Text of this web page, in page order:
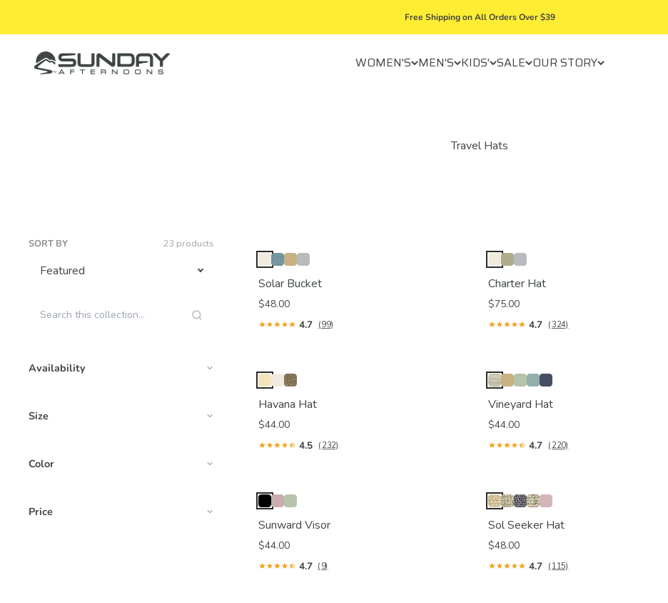
Free Shipping on All Orders Over $39
WOMEN'S MEN'S KIDS' SALE OUR STORY
Sunday Afternoons
SORT BY 23 products
Availability
Size
Color
Price
Solar Bucket
$48.00
4.7 (99)
Charter Hat
$75.00
4.7 (324)
Havana Hat
$44.00
4.5 (232)
Vineyard Hat
$44.00
4.7 (220)
Sunward Visor
$44.00
4.7 (9)
Sol Seeker Hat
$48.00
4.7 (115)